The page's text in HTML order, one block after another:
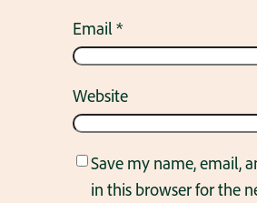
Email*
Website
Save my name, email,
in this browser for the